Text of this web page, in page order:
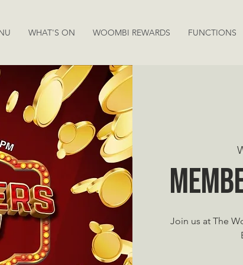
WHAT'S ON WOOMBI REWARDS FUNCTIONS
Join us at The